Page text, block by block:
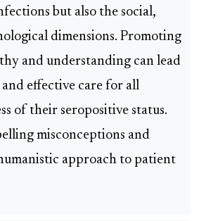
but also the social,
dimensions. Promoting
and understanding can lead
effective care for all
of their seropositive status.
misconceptions and
approach to patient